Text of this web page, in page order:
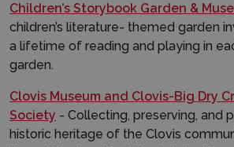
Children’s Storybook Garden &
children’s literature- themed garden
a lifetime of reading and playing in
garden.
Clovis Museum and Clovis-Big Dry
Society - Collecting, preserving, and
historic heritage of the Clovis